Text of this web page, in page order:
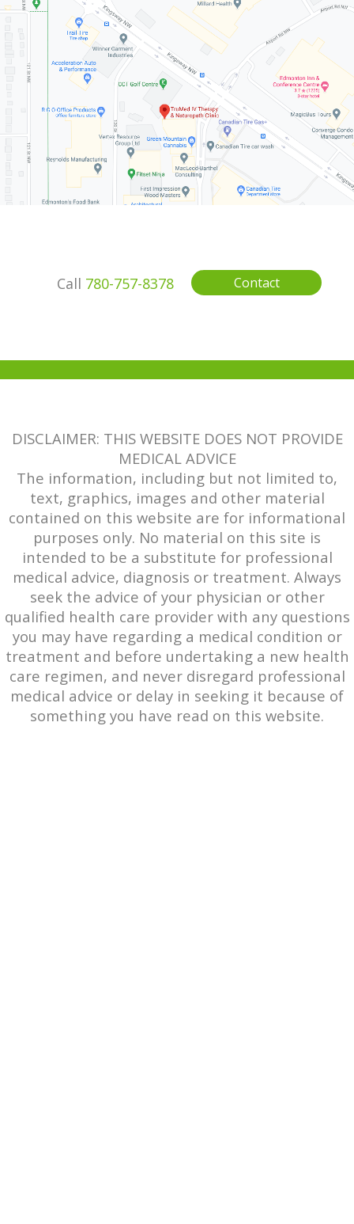
Call 780-757-8378 Contact
DISCLAIMER: THIS WEBSITE DOES NOT PROVIDE
MEDICAL ADVICE
The information, including but not limited to,
text, graphics, images and other material
contained on this website are for informational
purposes only. No material on this site is
intended to be a substitute for professional
medical advice, diagnosis or treatment. Always
seek the advice of your physician or other
qualified health care provider with any questions
you may have regarding a medical condition or
treatment and before undertaking a new health
care regimen, and never disregard professional
medical advice or delay in seeking it because of
something you have read on this website.